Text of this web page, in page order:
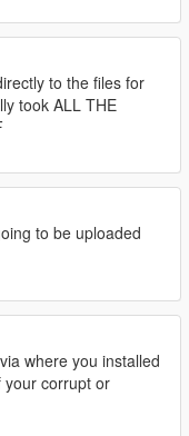
to the files for
took ALL THE
to be uploaded
where you installed
your corrupt or